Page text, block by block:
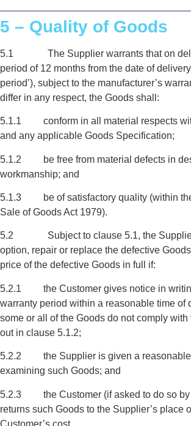
5 – Quality of Goods
5.1 The Supplier warrants that on
period of 12 months from the date of
period’), subject to the manufacturer’s
differ in any respect, the Goods shall:
5.1.1 conform in all material respects
and any applicable Goods Specification;
5.1.2 be free from material defects in
workmanship; and
5.1.3 be of satisfactory quality (within
Sale of Goods Act 1979).
5.2 Subject to clause 5.1, the Supplier
option, repair or replace the defective
price of the defective Goods in full if:
5.2.1 the Customer gives notice in
warranty period within a reasonable time of
some or all of the Goods do not comply with
out in clause 5.1.2;
5.2.2 the Supplier is given a reasonable
examining such Goods; and
5.2.3 the Customer (if asked to do so by
returns such Goods to the Supplier’s place
Customer’s cost.